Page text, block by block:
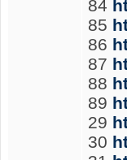
84
85
86
87
88
89
29
30